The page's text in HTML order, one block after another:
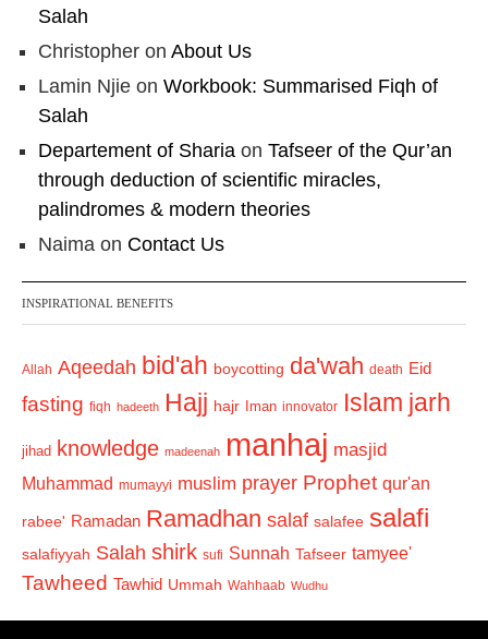
Salah
Christopher on About Us
Lamin Njie on Workbook: Summarised Fiqh of
Salah
Departement of Sharia on Tafseer of the Qur’an
through deduction of scientific miracles,
palindromes & modern theories
Naima on Contact Us
INSPIRATIONAL BENEFITS
Allah Aqeedah bid'ah boycotting da'wah death Eid
fasting fiqh hadeeth Hajj hajr Iman innovator Islam jarh
jihad knowledge madeenah manhaj masjid
Muhammad mumayyi muslim prayer Prophet qur'an
rabee' Ramadan Ramadhan salaf salafee salafi
salafiyyah Salah shirk sufi Sunnah Tafseer tamyee'
Tawheed Tawhid Ummah Wahhaab Wudhu